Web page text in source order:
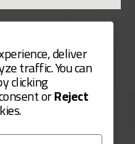
deliver
traffic. You can
clicking
orReject